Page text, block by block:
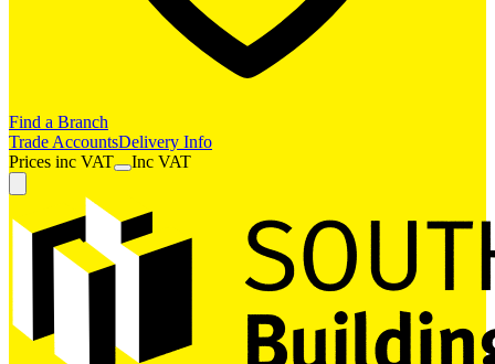
Find a Branch
Trade AccountsDelivery Info
Prices inc VAT Inc VAT